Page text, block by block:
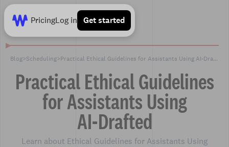
PricingLog in Get started
Blog>Scheduling> Practical Ethical Guidelines for Assistants Using AI‑Drafted
Practical Ethical Guidelines
for Assistants Using
AI‑Drafted
Learn about Ethical Guidelines for Assistants Using